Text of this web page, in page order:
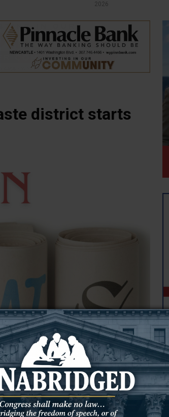
2026
district starts
District began operating a transfer station